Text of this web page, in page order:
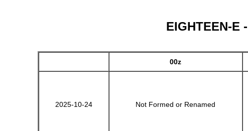
EIGHTEEN-E
00z
2025-10-24 Not Formed or Renamed